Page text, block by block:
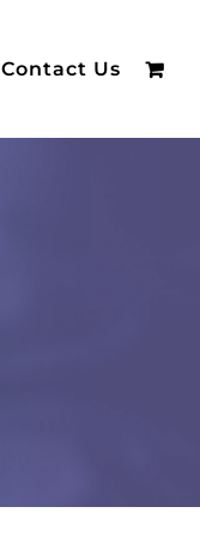
Contact Us